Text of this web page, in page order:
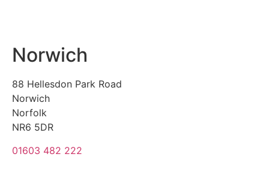
Norwich
88 Hellesdon Park Road
Norwich
Norfolk
NR6 5DR
01603 482 222